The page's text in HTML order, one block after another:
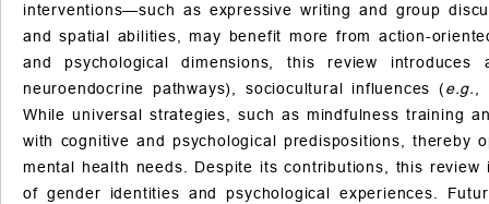
interventions—such as expressive writing and group
and spatial abilities, may benefit more from action-
and psychological dimensions, this review
neuroendocrine pathways), sociocultural influences (e.g.
While universal strategies, such as mindfulness training
with cognitive and psychological predispositions, thereby
mental health needs. Despite its contributions, this
of gender identities and psychological experiences.